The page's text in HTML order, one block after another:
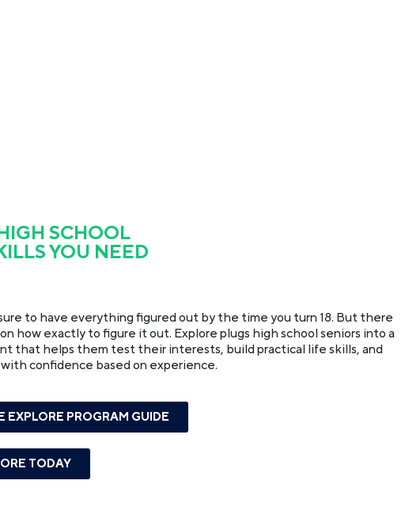
SCHOOL
YOU NEED
to have everything figured out by the time you turn 18. But there
how exactly to figure it out. Explore plugs high school seniors into a
that helps them test their interests, build practical life skills, and
confidence based on experience.
EXPLORE PROGRAM GUIDE
TODAY